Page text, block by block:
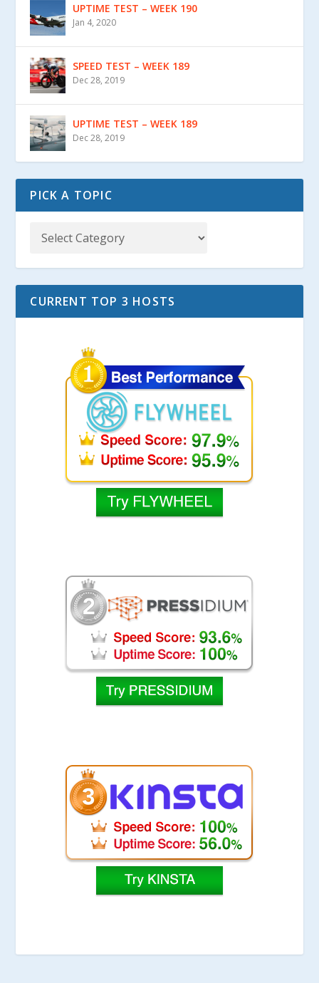
UPTIME TEST – WEEK 190
Jan 4, 2020
SPEED TEST – WEEK 189
Dec 28, 2019
UPTIME TEST – WEEK 189
Dec 28, 2019
PICK A TOPIC
CURRENT TOP 3 HOSTS